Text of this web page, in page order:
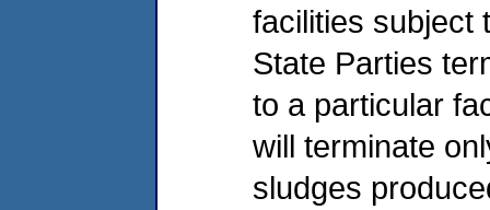
facilities subject
State Parties
to a particular
will terminate
sludges